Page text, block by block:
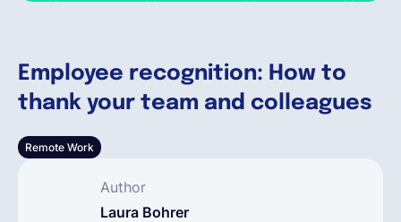
Employee recognition: How to
thank your team and colleagues
Remote Work
Author
Laura Bohrer
Français